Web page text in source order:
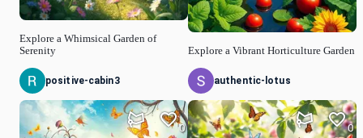
Explore a Whimsical Garden of
Serenity
positive-cabin3
0
Explore a Vibrant Horticulture Garden
authentic-lotus
0